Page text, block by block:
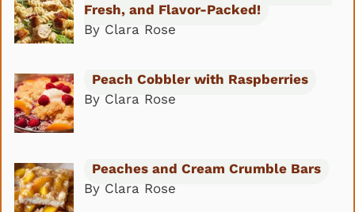
Fresh, and Flavor-Packed!
By Clara Rose
Peach Cobbler with Raspberries
By Clara Rose
Peaches and Cream Crumble Bars
By Clara Rose